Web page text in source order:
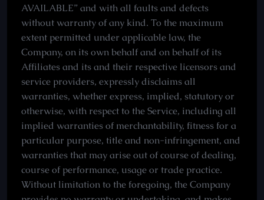
AVAILABLE” and with all faults and defects
without warranty of any kind. To the maximum
extent permitted under applicable law, the
Company, on its own behalf and on behalf of its
Affiliates and its and their respective licensors and
service providers, expressly disclaims all
warranties, whether express, implied, statutory or
otherwise, with respect to the Service, including all
implied warranties of merchantability, fitness for a
particular purpose, title and non-infringement, and
warranties that may arise out of course of dealing,
course of performance, usage or trade practice.
Without limitation to the foregoing, the Company